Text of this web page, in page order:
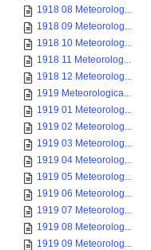
1918 08 Meteorolog...
1918 09 Meteorolog...
1918 10 Meteorolog...
1918 11 Meteorolog...
1918 12 Meteorolog...
1919 Meteorologica...
1919 01 Meteorolog...
1919 02 Meteorolog...
1919 03 Meteorolog...
1919 04 Meteorolog...
1919 05 Meteorolog...
1919 06 Meteorolog...
1919 07 Meteorolog...
1919 08 Meteorolog...
1919 09 Meteorolog...